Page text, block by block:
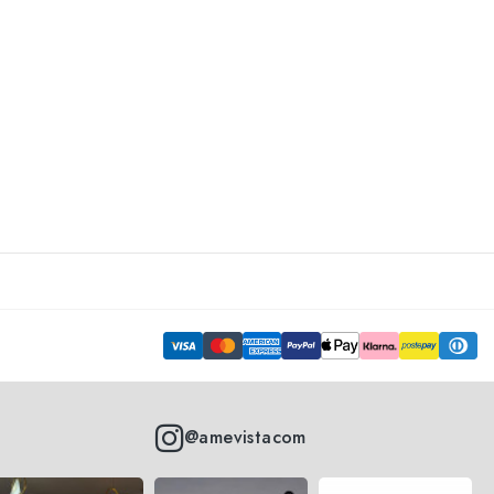
@amevistacom